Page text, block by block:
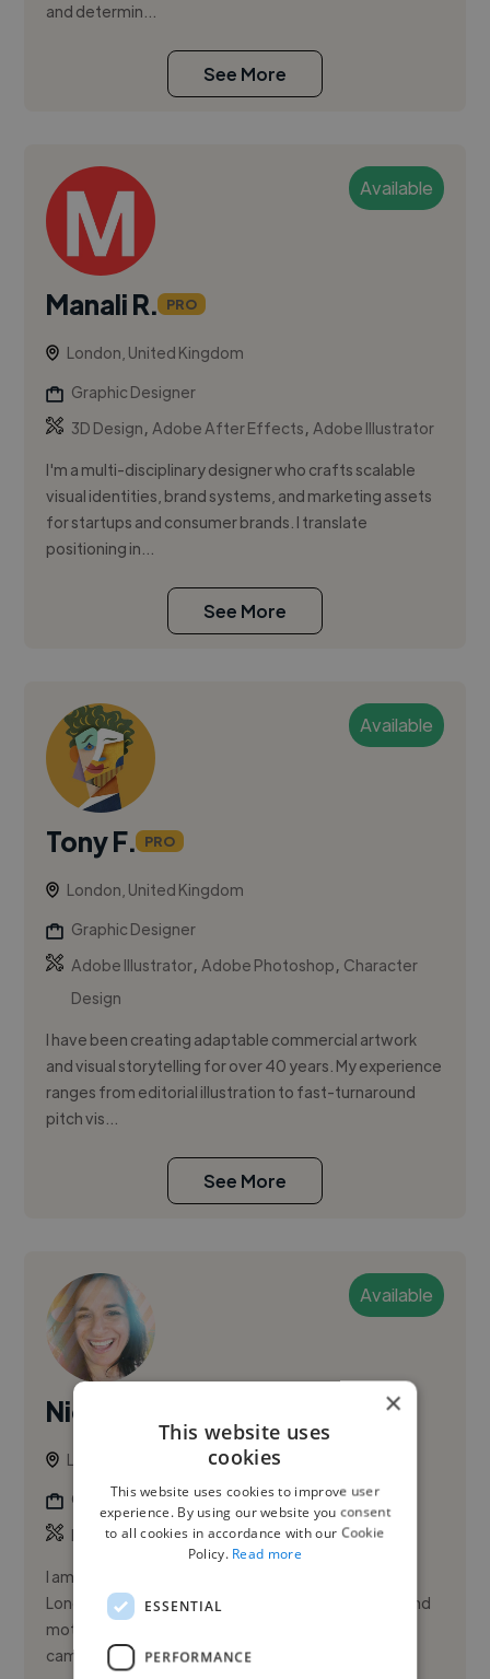
and determin...
See More
Available
Manali R. PRO
London, United Kingdom
Graphic Designer
3D Design,Adobe After Effects,Adobe Illustrator
I'm a multi-disciplinary designer who crafts scalable
visual identities, brand systems, and marketing assets
for startups and consumer brands. I translate
positioning in...
See More
Available
Tony F. PRO
London, United Kingdom
Graphic Designer
Adobe Illustrator,Adobe Photoshop, Character
Design
I have been creating adaptable commercial artwork
and visual storytelling for over 40 years. My experience
ranges from editorial illustration to fast-turnaround
pitch vis...
See More
Available
Nicola M.
London, United Kingdom
Graphic Designer
Branding ,Illustration,Infographic
I am a multidisciplinary art director and designer in
London, UK. Focused on graphic design, illustrator and
motion designer working across branding and
campaigns fr...
×
This website uses
cookies
This website uses cookies to improve user
experience. By using our website you consent
to all cookies in accordance with our Cookie
Policy. Read more
ESSENTIAL
PERFORMANCE